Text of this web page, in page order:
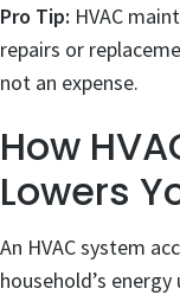
Pro Tip: HVAC
repairs or
not an expense.
How
Lowers
An HVAC system
household’s